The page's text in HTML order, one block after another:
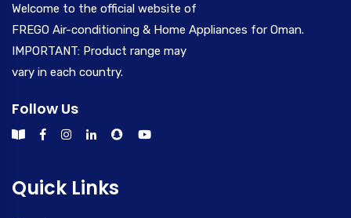
Welcome to the official website of
FREGO Air-conditioning & Home Appliances for Oman.
IMPORTANT: Product range may
vary in each country.
Follow Us
Quick Links